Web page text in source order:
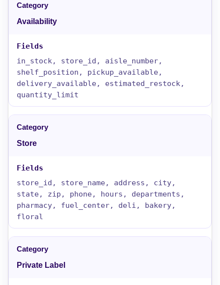
Availability
in_stock, store_id, aisle_number,
shelf_position, pickup_available,
delivery_available, estimated_restock,
quantity_limit
Store
store_id, store_name, address, city,
state, zip, phone, hours, departments,
pharmacy, fuel_center, deli, bakery,
floral
Private Label